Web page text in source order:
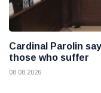
Cardinal Parolin
those who suffer
08 08 2026